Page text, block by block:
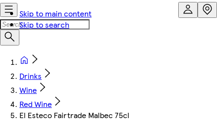
Skip to main content
Skip to search
Drinks
Wine
Red Wine
El Esteco Fairtrade Malbec 75cl